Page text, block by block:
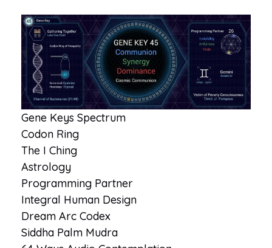
Gene Keys Spectrum
Codon Ring
The I Ching
Astrology
Programming Partner
Integral Human Design
Dream Arc Codex
Siddha Palm Mudra